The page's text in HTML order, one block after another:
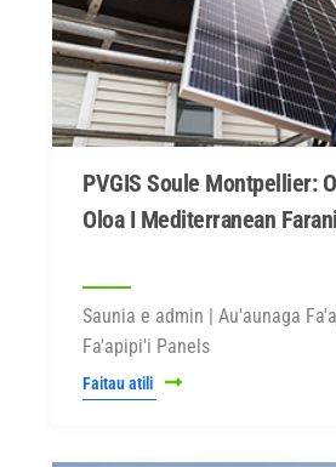
PVGIS Soule Montpellier:
Oloa I Mediterranean Farani
Saunia e admin | Au'aunaga
Fa'apipi'i Panels
Faitau atili